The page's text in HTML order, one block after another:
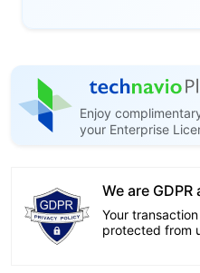
Enjoy
your Enterprise
We are
Your
protected from